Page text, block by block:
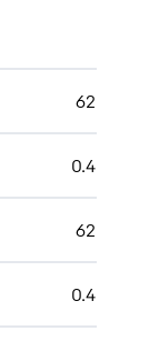
62
0.4
62
0.4